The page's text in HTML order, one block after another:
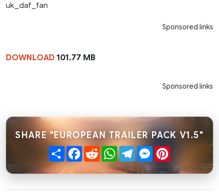
uk_daf_fan
Sponsored links
DOWNLOAD 101.77 MB
Sponsored links
SHARE "EUROPEAN TRAILER PACK V1.5"
ShareFacebook
RedditWhatsApp
TelegramMessenger